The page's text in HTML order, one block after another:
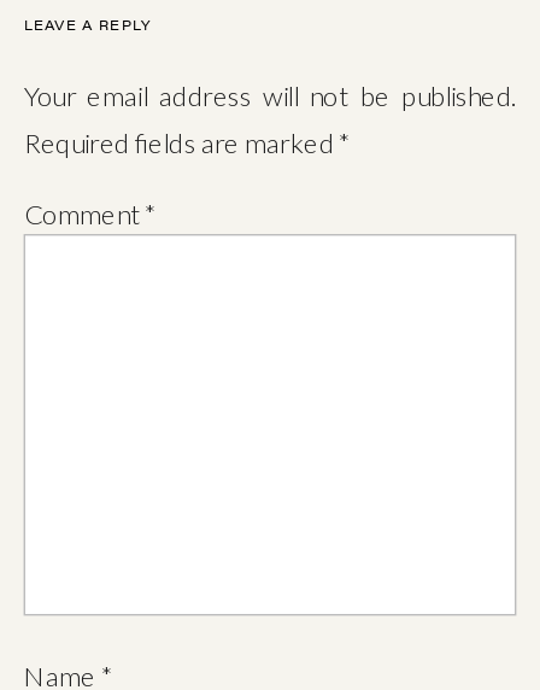
LEAVE A REPLY
Your email address will not be published.
Required fields are marked *
Comment*
Name *